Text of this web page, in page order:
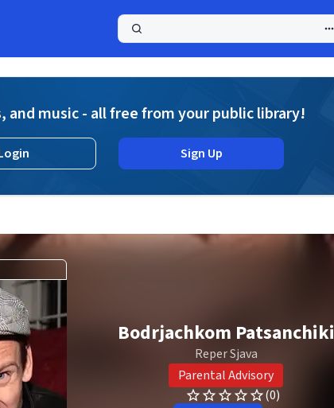
and music - all free from your public library!
Sign Up
Bodrjachkom Patsanchiki
Reper Sjava
Parental Advisory
(0)